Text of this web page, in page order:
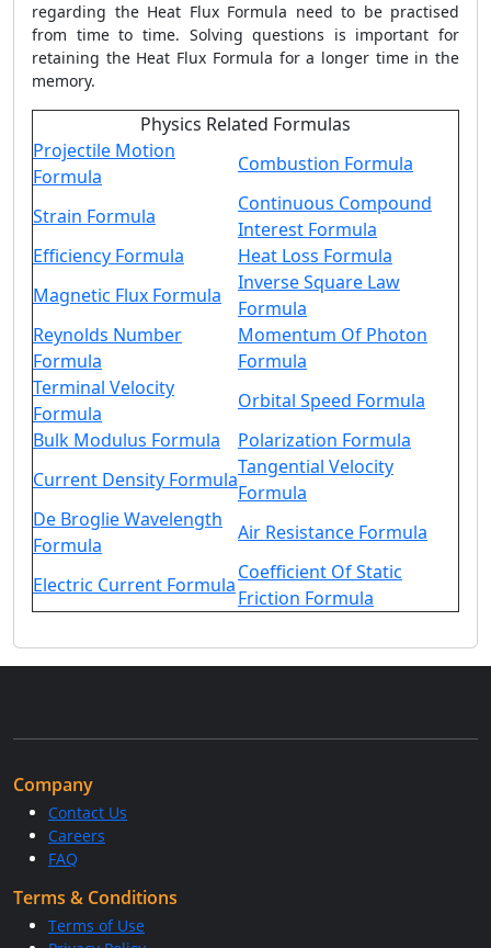
regarding the Heat Flux Formula need to be practised
from time to time. Solving questions is important for
retaining the Heat Flux Formula for a longer time in the
memory.
Physics Related Formulas
Projectile Motion
Formula
Combustion Formula
Strain Formula
Continuous Compound
Interest Formula
Efficiency Formula
Heat Loss Formula
Magnetic Flux Formula
Inverse Square Law
Formula
Reynolds Number
Formula
Momentum Of Photon
Formula
Terminal Velocity
Formula
Orbital Speed Formula
Bulk Modulus Formula
Polarization Formula
Current Density Formula
Tangential Velocity
Formula
De Broglie Wavelength
Formula
Air Resistance Formula
Electric Current Formula
Coefficient Of Static
Friction Formula
Company
Contact Us
Careers
FAQ
Terms & Conditions
Terms of Use